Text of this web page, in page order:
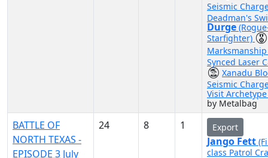
Seismic
Deadman's
Durge
Starfighter)
Synced Laser
Xanadu
Seismic
Visit
by Metalbag
BATTLE OF
NORTH TEXAS -
EPISODE 3 July
24 8 1 Export
Jango Fett
class Patrol